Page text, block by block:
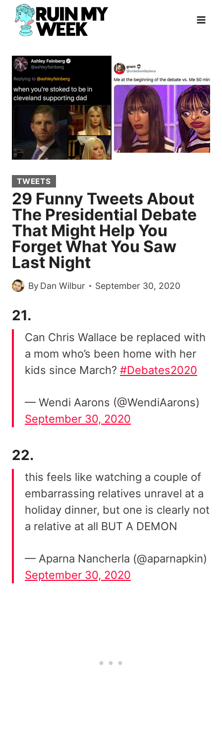
Skip
content
TWEETS
29 Funny Tweets About
The Presidential Debate
That Might Help You
Forget What You Saw
Last Night
By Dan Wilbur September 30, 2020
21.
Can Chris Wallace be replaced with
a mom who’s been home with her
kids since March? #Debates2020
— Wendi Aarons (@WendiAarons)
September 30, 2020
22.
this feels like watching a couple of
embarrassing relatives unravel at a
holiday dinner, but one is clearly not
a relative at all BUT A DEMON
— Aparna Nancherla (@aparnapkin)
September 30, 2020